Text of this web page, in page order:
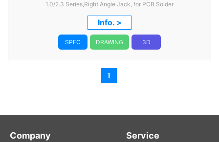
1.0/2.3 Series,Right Angle Jack, for PCB Solder
Info. >
SPEC DRAWING 3D
1
Company Service